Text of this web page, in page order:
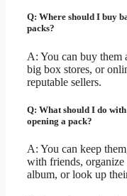
Q: Where should I buy
packs?
A: You can buy them
big box stores, or
reputable sellers.
Q: What should I do
opening a pack?
A: You can keep
with friends, organize
album, or look up